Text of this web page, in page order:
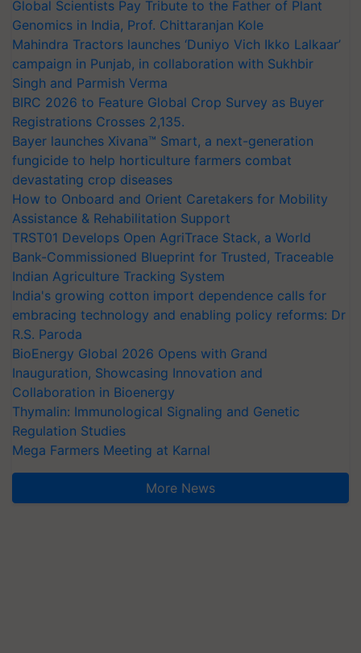
Genomics in India, Prof. Chittaranjan Kole
Mahindra Tractors launches ‘Duniyo Vich Ikko Lalkaar’
campaign in Punjab, in collaboration with Sukhbir
Singh and Parmish Verma
BIRC 2026 to Feature Global Crop Survey as Buyer
Registrations Crosses 2,135.
Bayer launches Xivana™ Smart, a next-generation
fungicide to help horticulture farmers combat
devastating crop diseases
How to Onboard and Orient Caretakers for Mobility
Assistance & Rehabilitation Support
TRST01 Develops Open AgriTrace Stack, a World
Bank-Commissioned Blueprint for Trusted, Traceable
Indian Agriculture Tracking System
India's growing cotton import dependence calls for
embracing technology and enabling policy reforms: Dr
R.S. Paroda
BioEnergy Global 2026 Opens with Grand
Inauguration, Showcasing Innovation and
Collaboration in Bioenergy
Thymalin: Immunological Signaling and Genetic
Regulation Studies
Mega Farmers Meeting at Karnal